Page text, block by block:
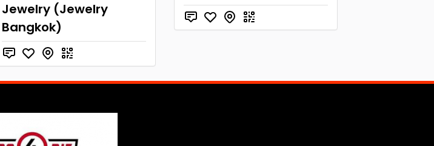
Jewelry (Jewelry
Bangkok)